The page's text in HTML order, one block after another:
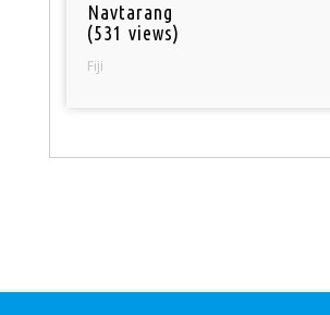
Navtarang
(531 views)
Fiji